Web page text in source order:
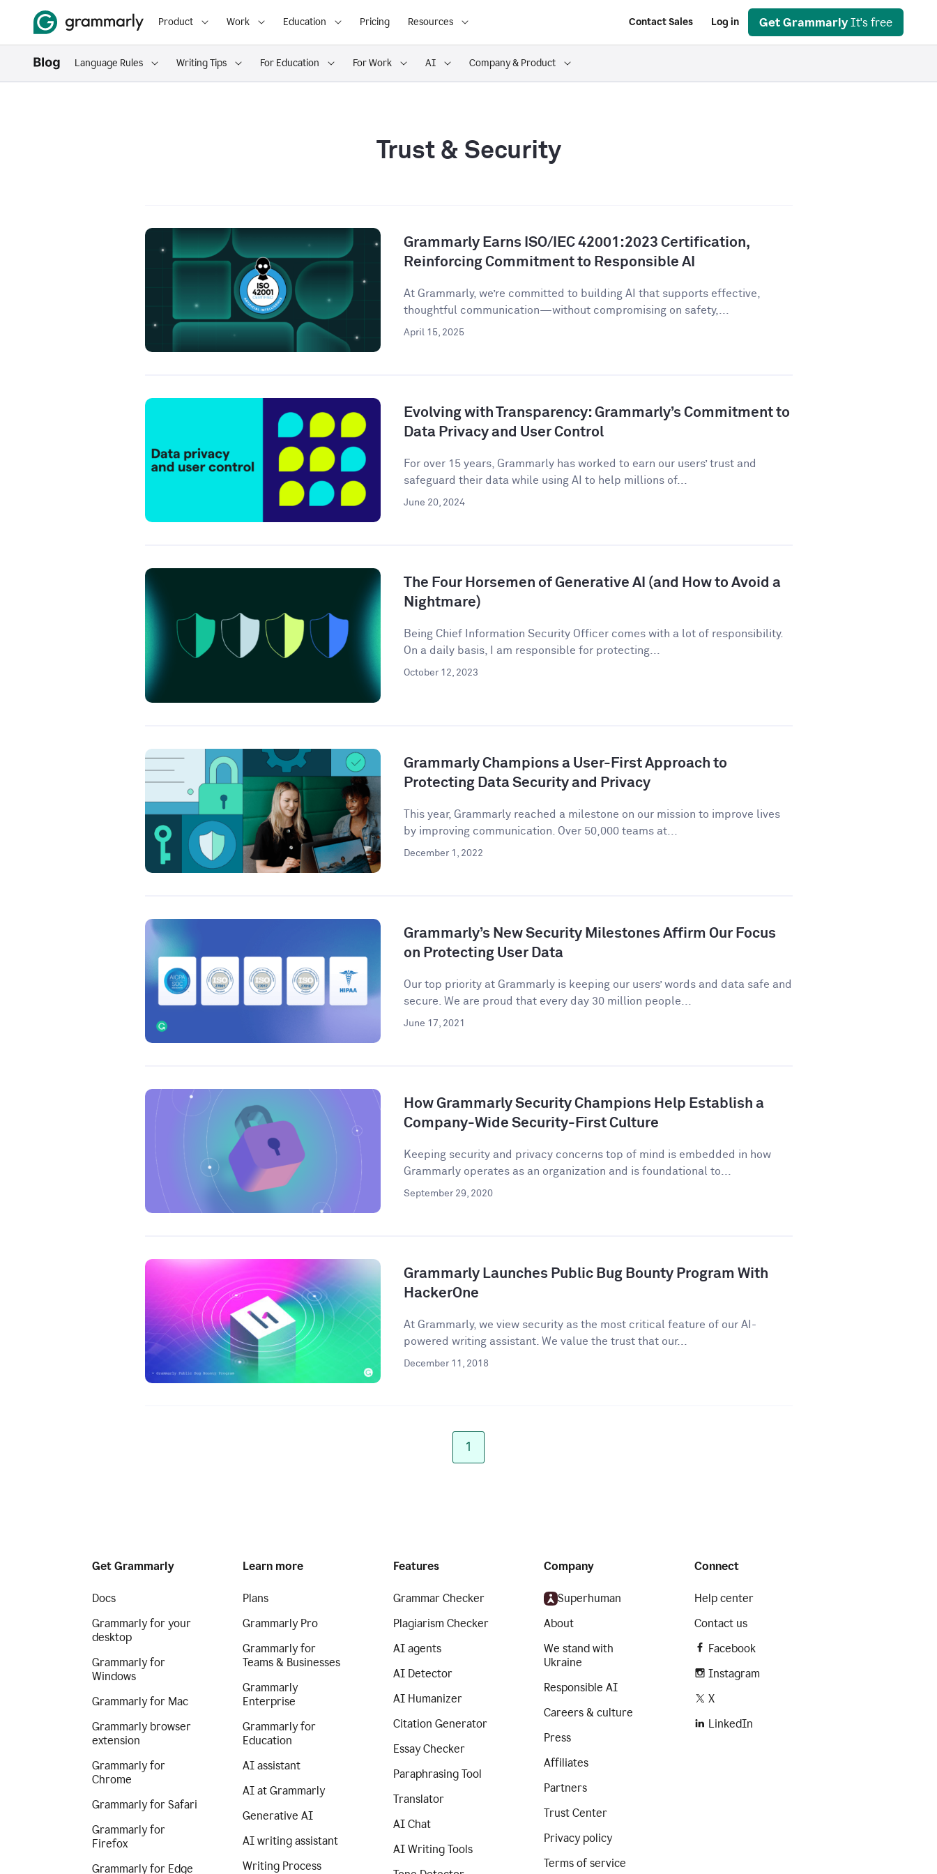
Product Work Education Pricing Resources Contact Sales Log in Get Grammarly It's free
Language Rules Writing Tips For Education For Work AI Company & Product
Trust & Security
Grammarly Earns ISO/IEC 42001:2023 Certification,
Reinforcing Commitment to Responsible AI
At Grammarly, we’re committed to building AI that supports effective,
thoughtful communication—without compromising on safety,...
April 15, 2025
Evolving with Transparency: Grammarly’s Commitment to
Data Privacy and User Control
For over 15 years, Grammarly has worked to earn our users’ trust and
safeguard their data while using AI to help millions of...
June 20, 2024
The Four Horsemen of Generative AI (and How to Avoid a
Nightmare)
Being Chief Information Security Officer comes with a lot of responsibility.
On a daily basis, I am responsible for protecting...
October 12, 2023
Grammarly Champions a User-First Approach to
Protecting Data Security and Privacy
This year, Grammarly reached a milestone on our mission to improve lives
by improving communication. Over 50,000 teams at...
December 1, 2022
Grammarly’s New Security Milestones Affirm Our Focus
on Protecting User Data
Our top priority at Grammarly is keeping our users’ words and data safe and
secure. We are proud that every day 30 million people...
June 17, 2021
How Grammarly Security Champions Help Establish a
Company-Wide Security-First Culture
Keeping security and privacy concerns top of mind is embedded in how
Grammarly operates as an organization and is foundational to...
September 29, 2020
Grammarly Launches Public Bug Bounty Program With
HackerOne
At Grammarly, we view security as the most critical feature of our AI-
powered writing assistant. We value the trust that our...
December 11, 2018
1
Get Grammarly
Docs
Grammarly for your
desktop
Grammarly for
Windows
Grammarly for Mac
Grammarly browser
extension
Grammarly for
Chrome
Grammarly for Safari
Grammarly for
Firefox
Grammarly for Edge
Learn more
Plans
Grammarly Pro
Grammarly for
Teams & Businesses
Grammarly
Enterprise
Grammarly for
Education
AI assistant
AI at Grammarly
Generative AI
AI writing assistant
Writing Process
Features
Grammar Checker
Plagiarism Checker
AI agents
AI Detector
AI Humanizer
Citation Generator
Essay Checker
Paraphrasing Tool
Translator
AI Chat
AI Writing Tools
Company
Superhuman
About
We stand with
Ukraine
Responsible AI
Careers & culture
Press
Affiliates
Partners
Trust Center
Privacy policy
Terms of service
Connect
Help center
Contact us
Facebook
Instagram
X
LinkedIn